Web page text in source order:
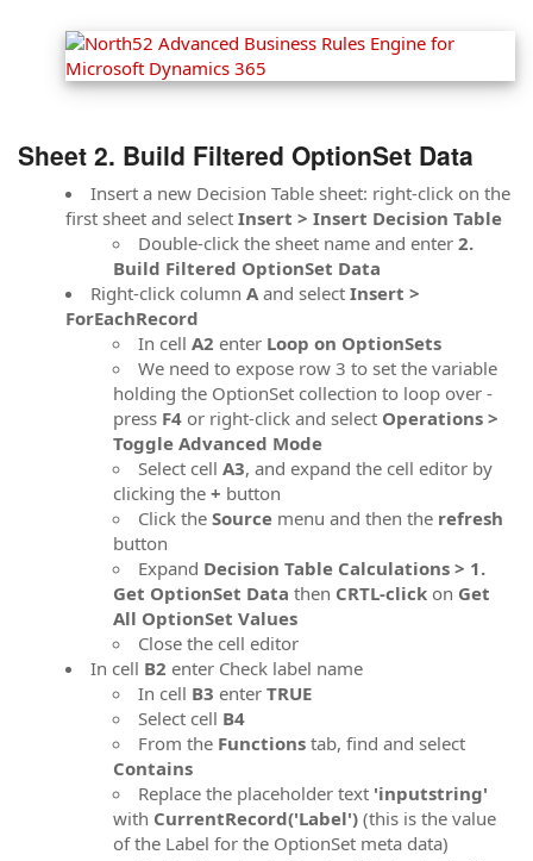
Sheet 2. Build Filtered OptionSet Data
Insert a new Decision Table sheet: right-click on the
first sheet and select Insert > Insert Decision Table
Double-click the sheet name and enter 2.
Build Filtered OptionSet Data
Right-click column Aand select Insert >
ForEachRecord
In cell A2 enter Loop on OptionSets
We need to expose row 3 to set the variable
holding the OptionSet collection to loop over -
press F4 or right-click and select Operations >
Toggle Advanced Mode
Select cell A3, and expand the cell editor by
clicking the + button
Click the Source menu and then the refresh
button
Expand Decision Table Calculations > 1.
Get OptionSet Data then CRTL-click on Get
All OptionSet Values
Close the cell editor
In cell B2 enter Check label name
In cell B3 enter TRUE
Select cell B4
From the Functions tab, find and select
Contains
Replace the placeholder text 'inputstring'
with CurrentRecord('Label') (this is the value
of the Label for the OptionSet meta data)